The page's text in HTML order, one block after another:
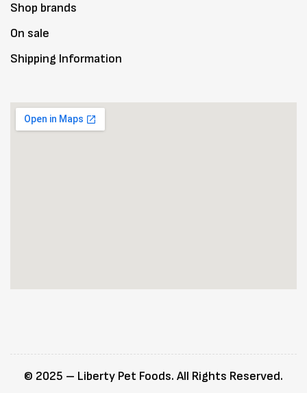
Shop brands
On sale
Shipping Information
© 2025 – Liberty Pet Foods. All Rights Reserved.